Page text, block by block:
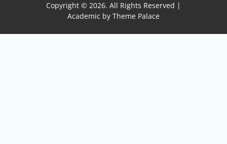
Copyright © 2026. All Rights Reserved |
Academic by Theme Palace